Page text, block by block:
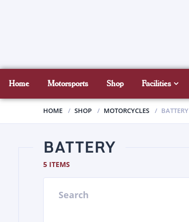
Home Motorsports Shop Facilities
HOME SHOP MOTORCYCLES BATTERY
BATTERY
5 ITEMS
Search